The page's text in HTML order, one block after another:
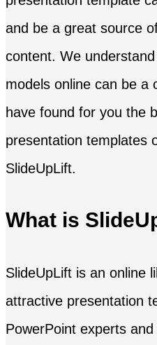
and be a great source
content. We
models online can be a
have found for you the
presentation templates
SlideUpLift.
What is
SlideUpLift is an online
attractive presentation
PowerPoint experts